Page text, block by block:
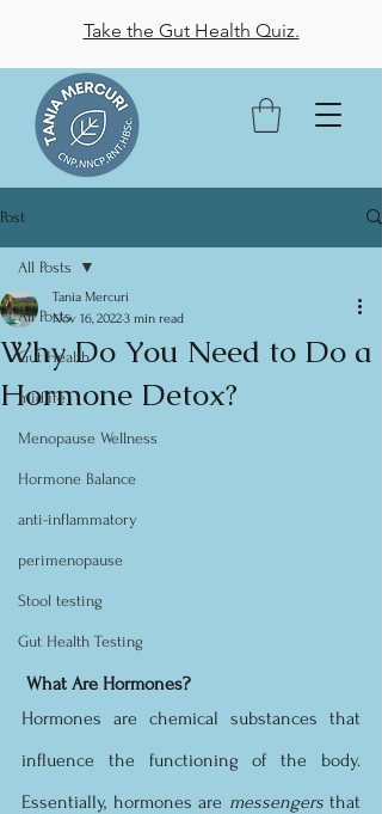
Take the Gut Health Quiz.
Post
All Posts
Gut Health
midlife
Menopause Wellness
Hormone Balance
anti-inflammatory
perimenopause
Stool testing
Gut Health Testing
All Posts
Why Do You Need to Do a
Hormone Detox?
Tania Mercuri
Nov 16, 20223 min read
What Are Hormones?
Hormones are chemical substances that
influence the functioning of the body.
Essentially, hormones are messengers that